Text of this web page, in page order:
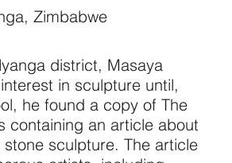
Zimbabwe
district, Masaya
in sculpture until,
he found a copy of The
containing an article about
sculpture. The article